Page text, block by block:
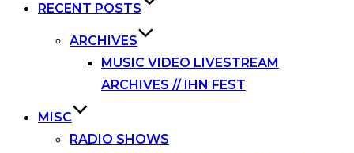
RECENT POSTS
ARCHIVES
MUSIC VIDEO LIVESTREAM
ARCHIVES // IHN FEST
MISC
RADIO SHOWS